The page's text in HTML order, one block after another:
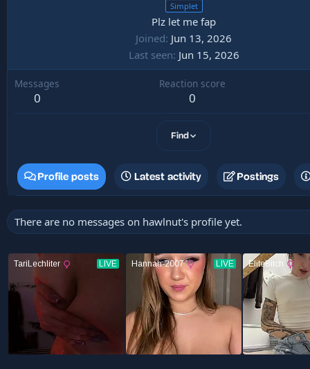
Simplet
Plz let me fap
Joined Jun 13, 2026
Last seen Jun 15, 2026
Messages
0
Reaction score
0
Find
Profile posts Latest activity Postings
There are no messages on hawlnut's profile yet.